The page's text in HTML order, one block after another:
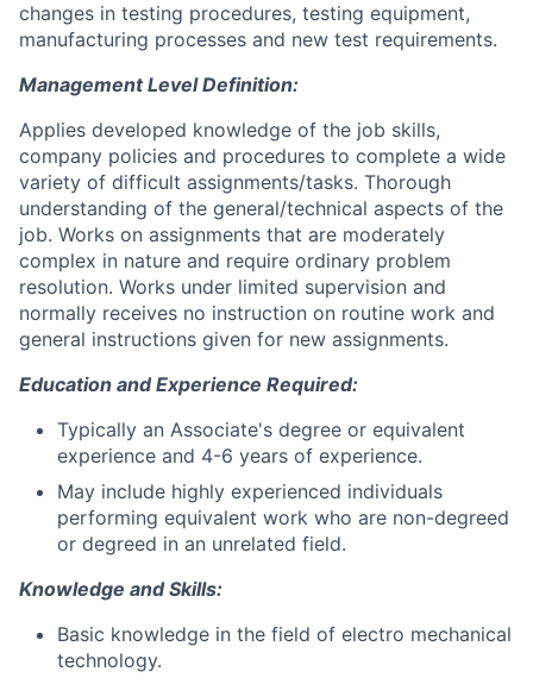
changes in testing procedures, testing equipment,
manufacturing processes and new test requirements.
Management Level Definition:
Applies developed knowledge of the job skills,
company policies and procedures to complete a wide
variety of difficult assignments/tasks. Thorough
understanding of the general/technical aspects of the
job. Works on assignments that are moderately
complex in nature and require ordinary problem
resolution. Works under limited supervision and
normally receives no instruction on routine work and
general instructions given for new assignments.
Education and Experience Required:
Typically an Associate's degree or equivalent
experience and 4-6 years of experience.
May include highly experienced individuals
performing equivalent work who are non-degreed
or degreed in an unrelated field.
Knowledge and Skills:
Basic knowledge in the field of electro mechanical
technology.